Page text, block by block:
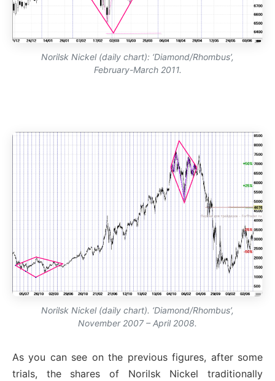
Norilsk Nickel (daily chart): ‘Diamond/Rhombus’,
February-March 2011.
Norilsk Nickel (daily chart). ‘Diamond/Rhombus’,
November 2007 – April 2008.
As you can see on the previous figures, after some
trials, the shares of Norilsk Nickel traditionally